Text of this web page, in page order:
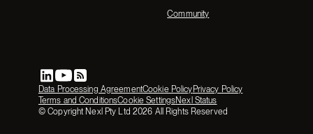
Community
Data Processing AgreementCookie PolicyPrivacy Policy
Terms and ConditionsCookie SettingsNexl Status
© Copyright Nexl Pty Ltd 2026 All Rights Reserved